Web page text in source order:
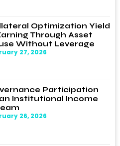
Optimization Yield
Through Asset
Without Leverage
27, 2026
Participation
Institutional Income
26, 2026